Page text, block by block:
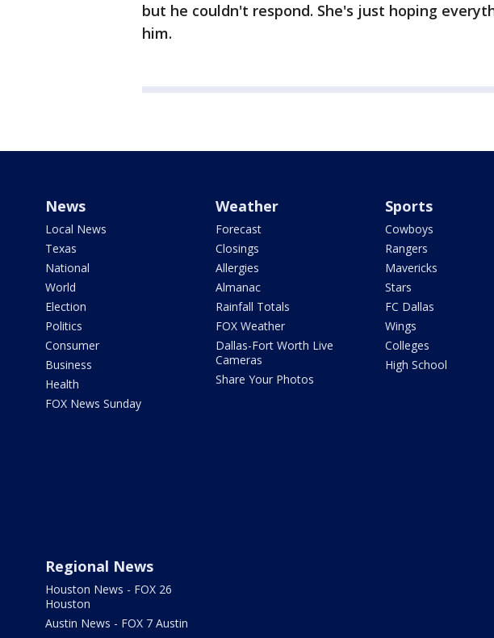
but he couldn't respond. She's just hoping
him.
News
Local News
Texas
National
World
Election
Politics
Consumer
Business
Health
FOX News Sunday
Weather
Forecast
Closings
Allergies
Almanac
Rainfall Totals
FOX Weather
Dallas-Fort Worth Live
Cameras
Share Your Photos
Sports
Cowboys
Rangers
Mavericks
Stars
FC Dallas
Wings
Colleges
High School
Regional News
Houston News - FOX 26
Houston
Austin News - FOX 7 Austin